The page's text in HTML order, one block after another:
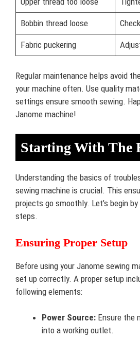
Bobbin thread loose
Fabric puckering
Regular maintenance helps avoid
your machine often. Use quality
settings ensure smooth sewing.
Janome machine!
Starting With The
Understanding the basics of
sewing machine is crucial. This
projects go smoothly. Let’s begin
steps.
Ensuring Proper Setup
Before using your Janome sewing
set up correctly. A proper setup
following elements:
Power Source: Ensure the
into a working outlet.